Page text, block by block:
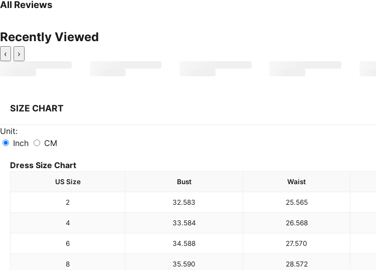
All Reviews
Recently Viewed
‹ ›
SIZE CHART
Unit:
Inch
CM
Dress Size Chart
US Size Bust Waist
2 32.583 25.565
4 33.584 26.568
6 34.588 27.570
8 35.590 28.572